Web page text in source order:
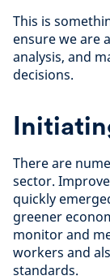
This is
ensure we are
analysis, and
decisions.
There are
sector.
quickly
greener
monitor and
workers and
standards.